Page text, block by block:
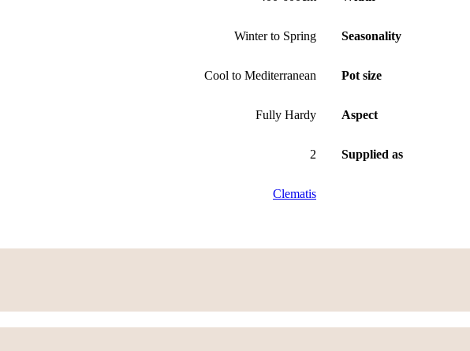
Winter to Spring Seasonality
Cool to Mediterranean Pot size
Fully Hardy Aspect
2 Supplied as
Clematis